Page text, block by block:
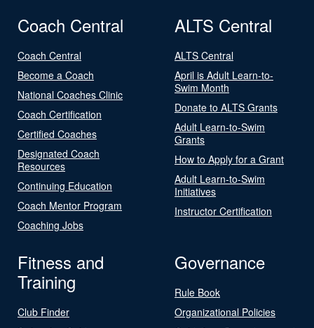
Coach Central
Coach Central
Become a Coach
National Coaches Clinic
Coach Certification
Certified Coaches
Designated Coach
Resources
Continuing Education
Coach Mentor Program
Coaching Jobs
ALTS Central
ALTS Central
April is Adult Learn-to-
Swim Month
Donate to ALTS Grants
Adult Learn-to-Swim
Grants
How to Apply for a Grant
Adult Learn-to-Swim
Initiatives
Instructor Certification
Fitness and
Training
Club Finder
Governance
Rule Book
Organizational Policies